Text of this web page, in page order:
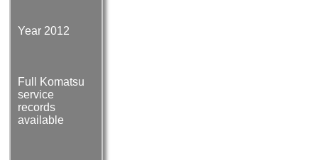
Year 2012
Full Komatsu
service
records
available